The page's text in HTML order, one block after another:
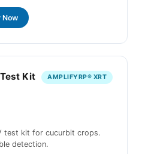
Now
Kit AMPLIFYRP® XRT
test kit for cucurbit crops.
detection.